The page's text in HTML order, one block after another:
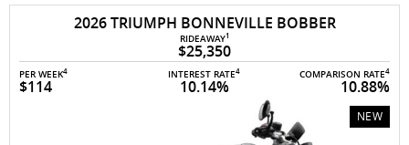
2026 TRIUMPH BONNEVILLE BOBBER
RIDEAWAY1
$25,350
PER WEEK4
$114
INTEREST RATE4
10.14%
COMPARISON RATE4
10.88%
NEW